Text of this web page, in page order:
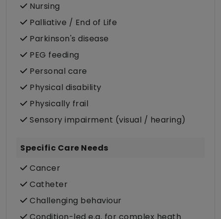
Nursing
Palliative / End of Life
Parkinson's disease
PEG feeding
Personal care
Physical disability
Physically frail
Sensory impairment (visual / hearing)
Specific Care Needs
Cancer
Catheter
Challenging behaviour